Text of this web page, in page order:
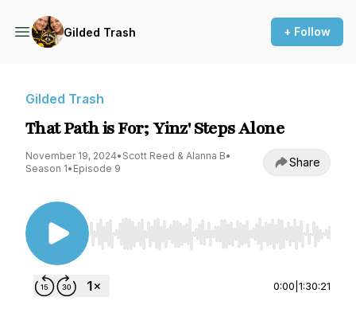
Gilded Trash + Follow
Gilded Trash
That Path is For; Yinz' Steps Alone
November 19, 2024• Scott Reed & Alanna B•
Season 1• Episode 9 Share
Use Left/Right to seek, Home/End to jump to
0:00 1:30:21